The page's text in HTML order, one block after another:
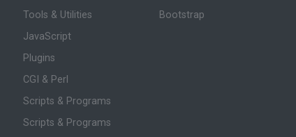
Tools & Utilities
JavaScript
Plugins
CGI & Perl
Scripts & Programs
Scripts & Programs
Bootstrap